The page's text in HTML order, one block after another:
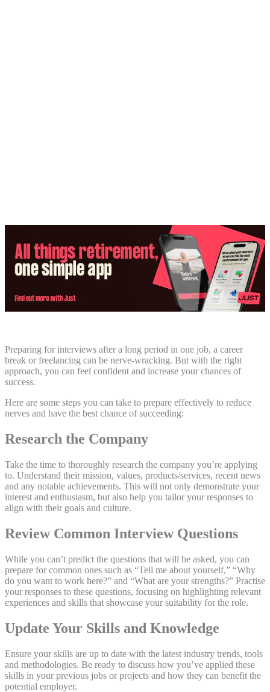
Share:
Preparing for interviews after a long period in one job, a career
break or freelancing can be nerve-wracking. But with the right
approach, you can feel confident and increase your chances of
success.
Here are some steps you can take to prepare effectively to reduce
nerves and have the best chance of succeeding:
Research the Company
Take the time to thoroughly research the company you’re applying
to. Understand their mission, values, products/services, recent news
and any notable achievements. This will not only demonstrate your
interest and enthusiasm, but also help you tailor your responses to
align with their goals and culture.
Review Common Interview Questions
While you can’t predict the questions that will be asked, you can
prepare for common ones such as “Tell me about yourself,” “Why
do you want to work here?” and “What are your strengths?” Practise
your responses to these questions, focusing on highlighting relevant
experiences and skills that showcase your suitability for the role.
Update Your Skills and Knowledge
Ensure your skills are up to date with the latest industry trends, tools
and methodologies. Be ready to discuss how you’ve applied these
skills in your previous jobs or projects and how they can benefit the
potential employer.